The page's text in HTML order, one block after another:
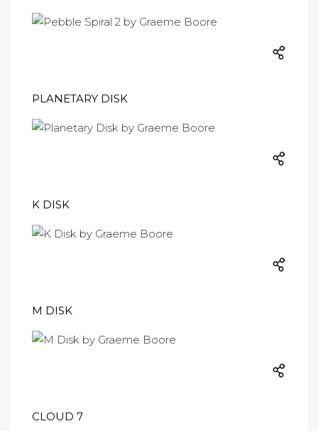
PLANETARY DISK
K DISK
M DISK
CLOUD 7